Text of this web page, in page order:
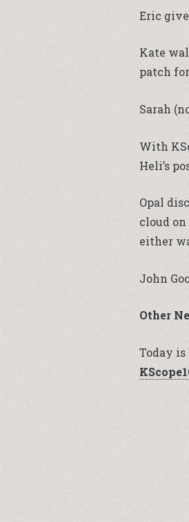
Eric
Kate
patch
Sarah
With
Heli’s
Opal
cloud
either
John
Other
Today